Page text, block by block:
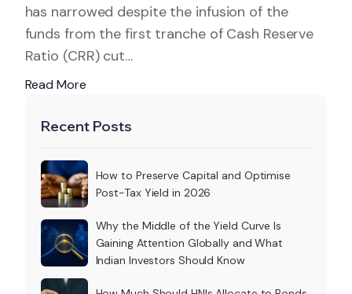
has narrowed despite the infusion of the
funds from the first tranche of Cash Reserve
Ratio (CRR) cut…
Read More
Recent Posts
How to Preserve Capital and Optimise
Post-Tax Yield in 2026
Why the Middle of the Yield Curve Is
Gaining Attention Globally and What
Indian Investors Should Know